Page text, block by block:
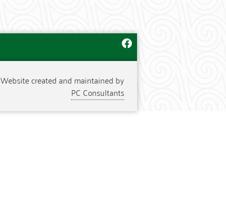
Website created and maintained by
PC Consultants